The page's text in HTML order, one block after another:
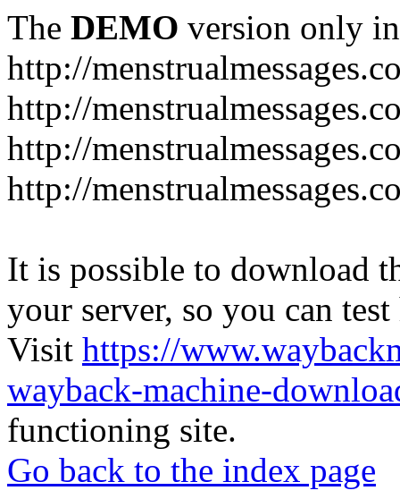
The DEMO version only
http://
http://
http://
http://
It is possible to download
your server, so you can
Visit https://
wayback-machine-
functioning site.
Go back to the index page